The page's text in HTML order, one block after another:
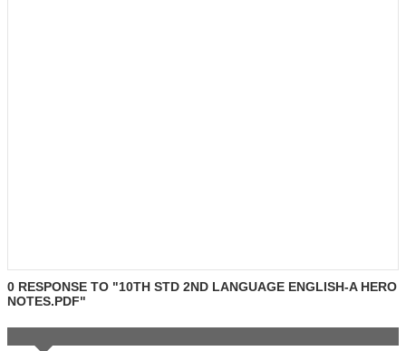
0 RESPONSE TO "10TH STD 2ND LANGUAGE ENGLISH-A HERO
NOTES.PDF"